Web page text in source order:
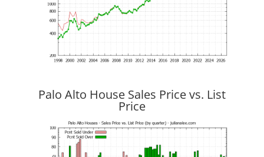
Palo Alto House Sales Price vs. List
Price